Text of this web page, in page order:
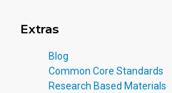
Extras
Blog
Common Core Standards
Research Based Materials